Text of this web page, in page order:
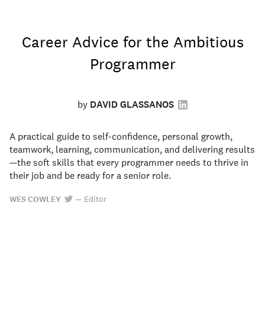
Career Advice for the Ambitious
Programmer
by DAVID GLASSANOS
A practical guide to self-confidence, personal growth,
teamwork, learning, communication, and delivering results
—the soft skills that every programmer needs to thrive in
their job and be ready for a senior role.
WES COWLEY — Editor